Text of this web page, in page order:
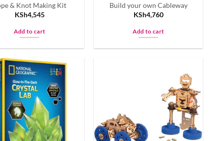
& Knot Making Kit
KSh4,545
Add to cart
Build your own Cableway
KSh4,760
Add to cart